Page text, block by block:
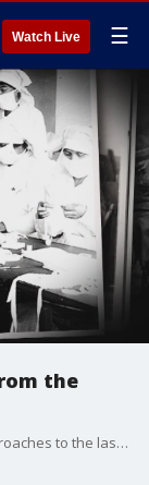
Watch Live ☰
the
Minneapolis and St. Paul took very different approaches to the last pandemic, the so-called ?Spanish Flu? of 1918, and the politics and policies that played out then parallel�the current coronavirus.��